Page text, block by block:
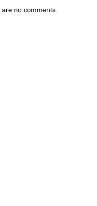
no comments.